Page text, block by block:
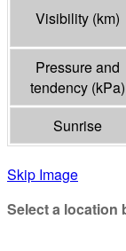
Visibility (km)
Pressure and
tendency (kPa)
Sunrise
Skip Image
Select a location